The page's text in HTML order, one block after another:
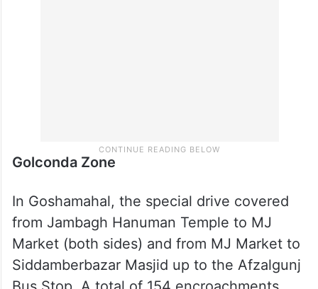
Golconda Zone
In Goshamahal, the special drive covered
from Jambagh Hanuman Temple to MJ
Market (both sides) and from MJ Market to
Siddamberbazar Masjid up to the Afzalgunj